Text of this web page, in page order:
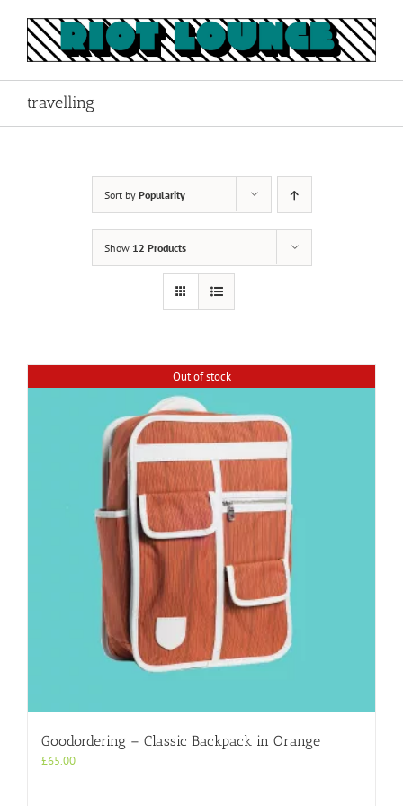
content
travelling
Sort by Popularity
Show 12 Products
Out of stock
Goodordering – Classic Backpack in Orange
£65.00